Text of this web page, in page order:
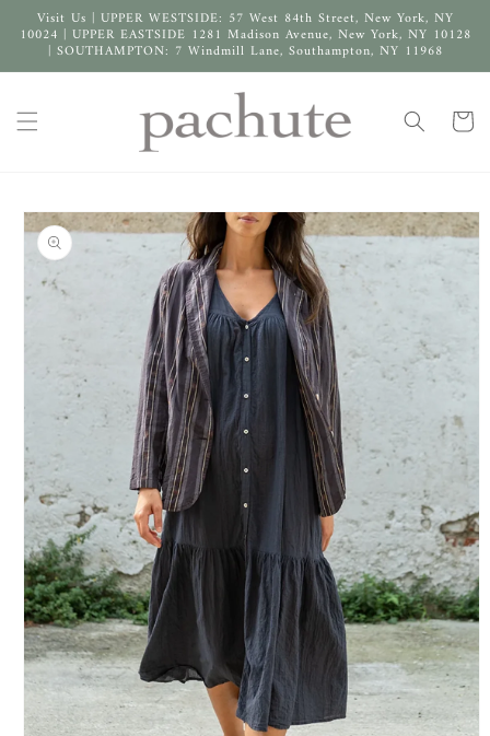
Skip to
content
Visit Us | UPPER WESTSIDE: 57 West 84th Street, New York, NY
10024 | UPPER EASTSIDE 1281 Madison Avenue, New York, NY 10128
| SOUTHAMPTON: 7 Windmill Lane, Southampton, NY 11968
Cart
Skip to
product
information